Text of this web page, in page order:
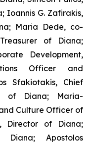
Ioannis G. Zafirakis,
Maria Dede, co-
of Diana;
Development,
Officer and
Sfakiotakis, Chief
of Diana; Maria-
Culture Officer of
Director of Diana;
Apostolos